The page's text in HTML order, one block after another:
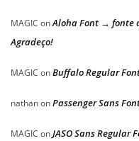
MAGIC onAloha Font → fonte
Agradeço!
MAGIC onBuffalo Regular
nathanonPassenger Sans
MAGIC onJASO Sans